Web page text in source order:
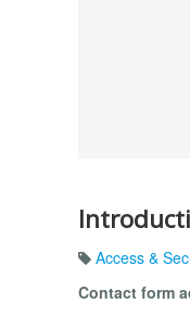
Access &
Contact form